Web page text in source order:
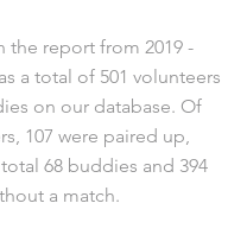
the report from 2019 -
a total of 501 volunteers
on our database. Of
107 were paired up,
68 buddies and 394
a match.